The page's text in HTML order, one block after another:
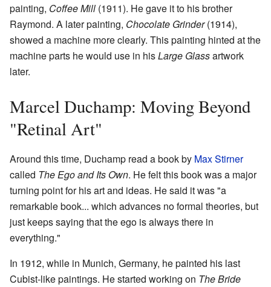
painting, Coffee Mill (1911). He gave it to his brother
Raymond. A later painting, Chocolate Grinder(1914),
showed a machine more clearly. This painting hinted at the
machine parts he would use in hisLarge Glassartwork
later.
Marcel Duchamp: Moving Beyond
"Retinal Art"
Around this time, Duchamp read a book by Max Stirner
called The Ego and Its Own. He felt this book was a major
turning point for his art and ideas. He said it was "a
remarkable book... which advances no formal theories, but
just keeps saying that the ego is always there in
everything."
In 1912, while in Munich, Germany, he painted his last
Cubist-like paintings. He started working on The Bride